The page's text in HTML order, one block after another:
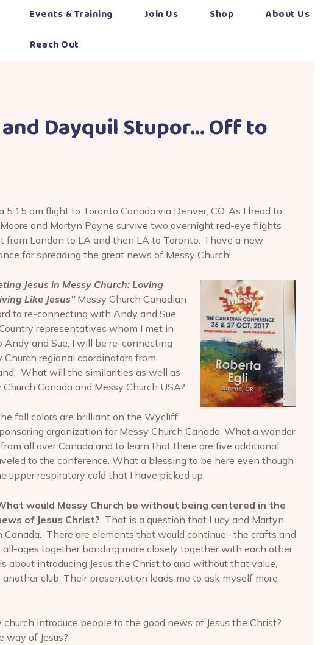
Events & Training Join Us Shop About Us
Reach Out
Dayquil Stupor… Off to
5:15 am flight to Toronto Canada via Denver, CO. As I head to
and Martyn Payne survive two overnight red-eye flights
from London to LA and then LA to Toronto. I have a new
for spreading the great news of Messy Church!
Jesus in Messy Church: Loving
Like Jesus” Messy Church Canadian
to re-connecting with Andy and Sue
representatives whom I met in
and Sue, I will be re-connecting
regional coordinators from
What will the similarities as well as
Canada and Messy Church USA?
fall colors are brilliant on the Wycliff
organization for Messy Church Canada. What a wonder
all over Canada and to learn that there are five additional
to the conference. What a blessing to be here even though
upper respiratory cold that I have picked up.
would Messy Church be without being centered in the
of Jesus Christ? That is a question that Lucy and Martyn
There are elements that would continue– the crafts and
ages together bonding more closely together with each other
about introducing Jesus the Christ to and without that value,
club. Their presentation leads me to ask myself more
church introduce people to the good news of Jesus the Christ?
way of Jesus?